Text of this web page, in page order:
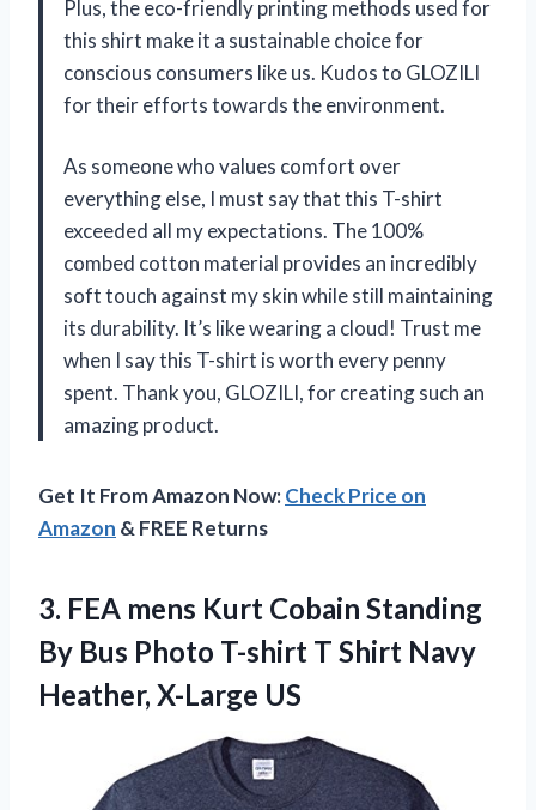
Plus, the eco-friendly printing methods used for
this shirt make it a sustainable choice for
conscious consumers like us. Kudos to GLOZILI
for their efforts towards the environment.
As someone who values comfort over
everything else, I must say that this T-shirt
exceeded all my expectations. The 100%
combed cotton material provides an incredibly
soft touch against my skin while still maintaining
its durability. It’s like wearing a cloud! Trust me
when I say this T-shirt is worth every penny
spent. Thank you, GLOZILI, for creating such an
amazing product.
Get It From Amazon Now:Check Price on
Amazon & FREE Returns
3. FEA mens Kurt Cobain Standing
By Bus Photo T-shirt T Shirt Navy
Heather, X-Large US